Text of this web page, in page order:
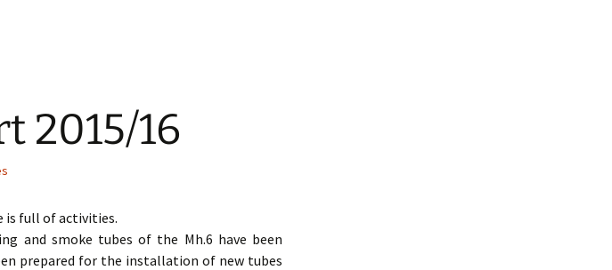
2015/16
is full of activities.
and smoke tubes of the Mh.6 have been
prepared for the installation of new tubes